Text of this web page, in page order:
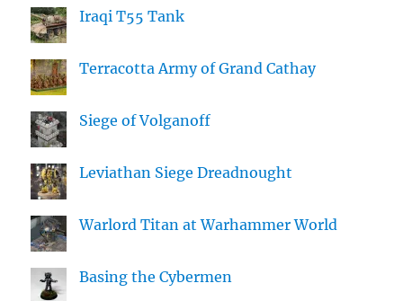
Iraqi T55 Tank
Terracotta Army of Grand Cathay
Siege of Volganoff
Leviathan Siege Dreadnought
Warlord Titan at Warhammer World
Basing the Cybermen